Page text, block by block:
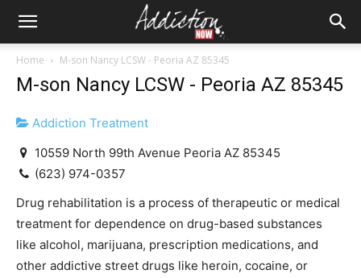
Home M-son Nancy LCSW - Peoria AZ 85345
M-son Nancy LCSW - Peoria AZ 85345
Addiction Treatment
10559 North 99th Avenue Peoria AZ 85345
(623) 974-0357
Drug rehabilitation is a process of therapeutic or medical
treatment for dependence on drug-based substances
like alcohol, marijuana, prescription medications, and
other addictive street drugs like heroin, cocaine, or